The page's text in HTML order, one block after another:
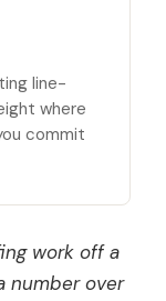
line-
where
commit
work off a
number over